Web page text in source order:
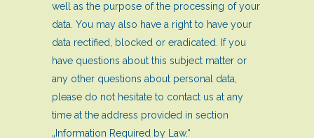
well as the purpose of the processing of your
data. You may also have a right to have your
data rectified, blocked or eradicated. If you
have questions about this subject matter or
any other questions about personal data,
please do not hesitate to contact us at any
time at the address provided in section
„Information Required by Law.“